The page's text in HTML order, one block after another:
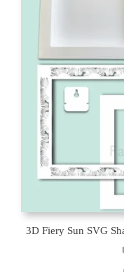
3D Fiery Sun SVG